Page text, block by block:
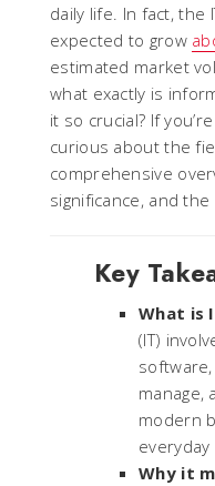
daily life. In fact, the
expected to grow
estimated market
what exactly is
it so crucial? If
curious about the
comprehensive
significance, and
Key
What is
(IT)
modern
everyday
Why it